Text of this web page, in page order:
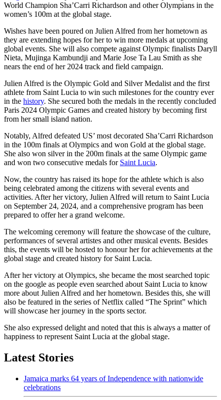
World Champion Sha’Carri Richardson and other Olympians in the
women’s 100m at the global stage.
Wishes have been poured on Julien Alfred from her hometown as
they are extending hopes for her to win more medals at upcoming
global events. She will also compete against Olympic finalists Daryll
Nieta, Mujinga Kambundji and Marie Jose Ta Lau Smith as she
nears the end of her 2024 track and field campaign.
Julien Alfred is the Olympic Gold and Silver Medalist and the first
athlete from Saint Lucia to win such milestones for the country ever
in the history. She secured both the medals in the recently concluded
Paris 2024 Olympic Games and created history by becoming first
from her small island nation.
Notably, Alfred defeated US’ most decorated Sha’Carri Richardson
in the 100m finals at Olympics and won Gold at the global stage.
She also won silver in the 200m finals at the same Olympic game
and won two consecutive medals for Saint Lucia.
Now, the country has raised its hope for the athlete which is also
being celebrated among the citizens with several events and
activities. After her victory, Julien Alfred will return to Saint Lucia
on September 24, 2024, and a comprehensive program has been
prepared to offer her a grand welcome.
The welcoming ceremony will feature the showcase of the culture,
performances of several artistes and other musical events. Besides
this, the events will be hosted to honour her for achievements at the
global stage and created history for Saint Lucia.
After her victory at Olympics, she became the most searched topic
on the google as people even searched about Saint Lucia to know
more about Julien Alfred and her hometown. Besides this, she will
also be featured in the series of Netflix called “The Sprint” which
will showcase her journey in the sports sector.
She also expressed delight and noted that this is always a matter of
happiness to represent Saint Lucia at the global stage.
Latest Stories
Jamaica marks 64 years of Independence with nationwide
celebrations